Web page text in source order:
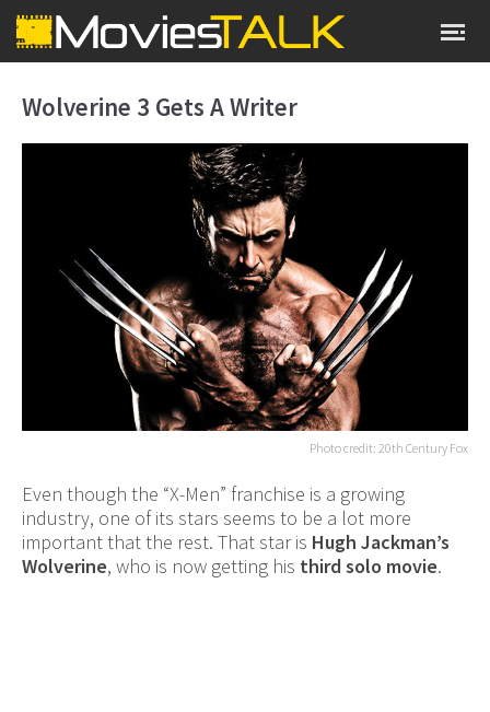
Wolverine 3 Gets A Writer
Photo credit: 20th Century Fox
Even though the “X-Men” franchise is a growing
industry, one of its stars seems to be a lot more
important that the rest. That star is Hugh Jackman’s
Wolverine, who is now getting his third solo movie.